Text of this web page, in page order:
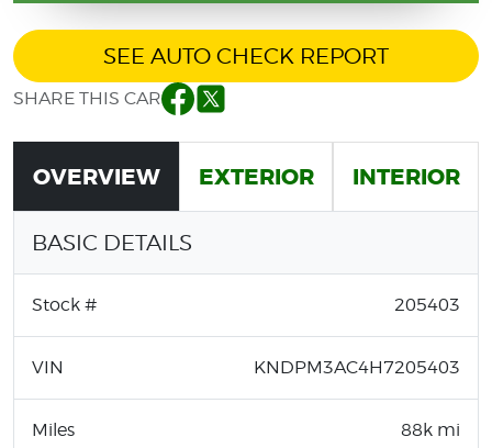
SEE AUTO CHECK REPORT
SHARE THIS CAR Facebook
Twitter
OVERVIEW EXTERIOR INTERIOR
BASIC DETAILS
Stock # 205403
VIN KNDPM3AC4H7205403
Miles 88k mi